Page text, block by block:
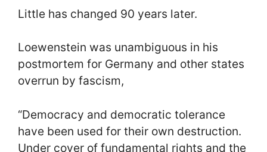
Little has changed 90 years later.
Loewenstein was unambiguous in his
postmortem for Germany and other states
overrun by fascism,
“Democracy and democratic tolerance
have been used for their own destruction.
Under cover of fundamental rights and the